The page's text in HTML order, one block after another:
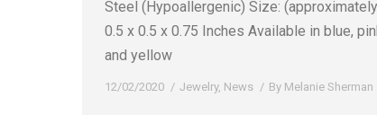
Steel (Hypoallergenic) Size:
0.5 x 0.5 x 0.75 Inches Available in blue,
and yellow
12/02/2020 Jewelry, News By Melanie Sherman